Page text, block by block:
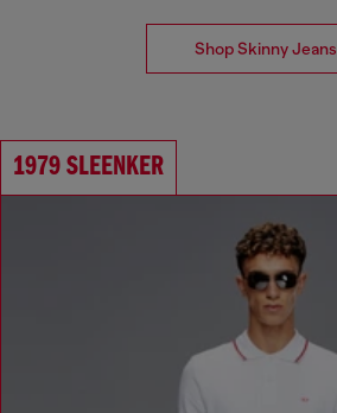
Shop Skinny Jeans
1979 SLEENKER